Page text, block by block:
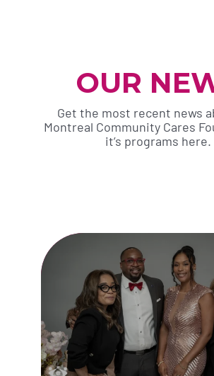
OUR
Get the most recent news
Montreal Community Cares
it’s programs here.